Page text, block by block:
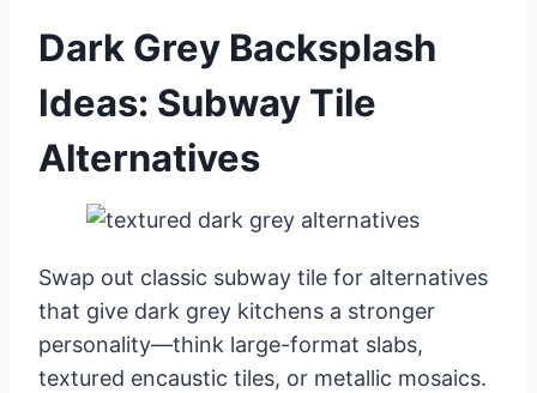
Dark Grey Backsplash
Ideas: Subway Tile
Alternatives
Swap out classic subway tile for alternatives
that give dark grey kitchens a stronger
personality—think large-format slabs,
textured encaustic tiles, or metallic mosaics.